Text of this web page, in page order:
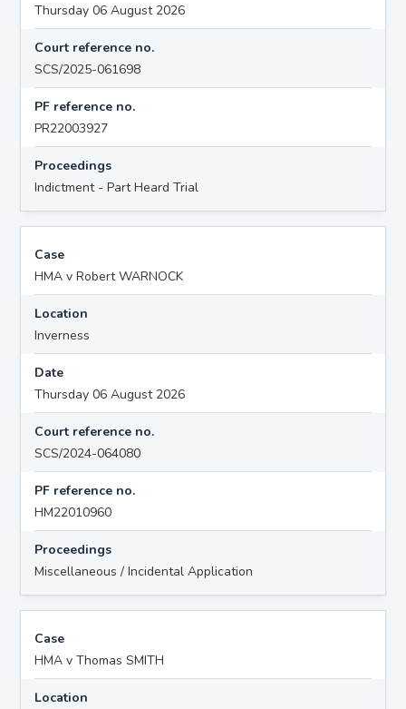
Thursday 06 August 2026
Court reference no.
SCS/2025-061698
PF reference no.
PR22003927
Proceedings
Indictment - Part Heard Trial
Case
HMA v Robert WARNOCK
Location
Inverness
Date
Thursday 06 August 2026
Court reference no.
SCS/2024-064080
PF reference no.
HM22010960
Proceedings
Miscellaneous / Incidental Application
Case
HMA v Thomas SMITH
Location